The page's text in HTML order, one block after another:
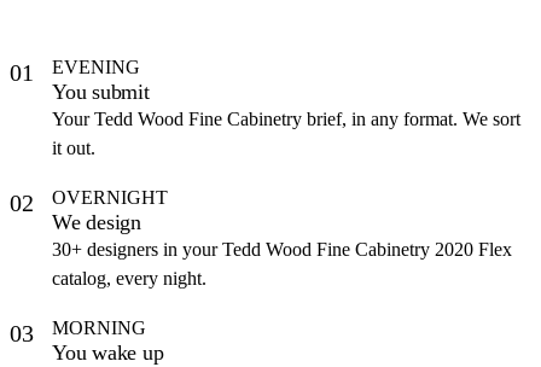
01 EVENING
You submit
Your Tedd Wood Fine Cabinetry brief, in any format. We sort
it out.
02 OVERNIGHT
We design
30+ designers in your Tedd Wood Fine Cabinetry 2020 Flex
catalog, every night.
03 MORNING
You wake up